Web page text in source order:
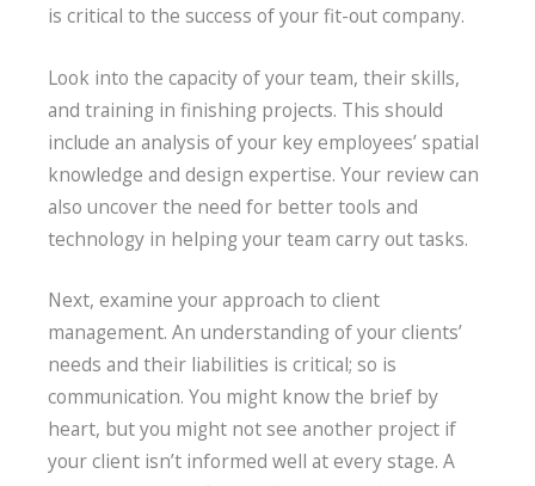
is critical to the success of your fit-out company.
Look into the capacity of your team, their skills,
and training in finishing projects. This should
include an analysis of your key employees’ spatial
knowledge and design expertise. Your review can
also uncover the need for better tools and
technology in helping your team carry out tasks.
Next, examine your approach to client
management. An understanding of your clients’
needs and their liabilities is critical; so is
communication. You might know the brief by
heart, but you might not see another project if
your client isn’t informed well at every stage. A